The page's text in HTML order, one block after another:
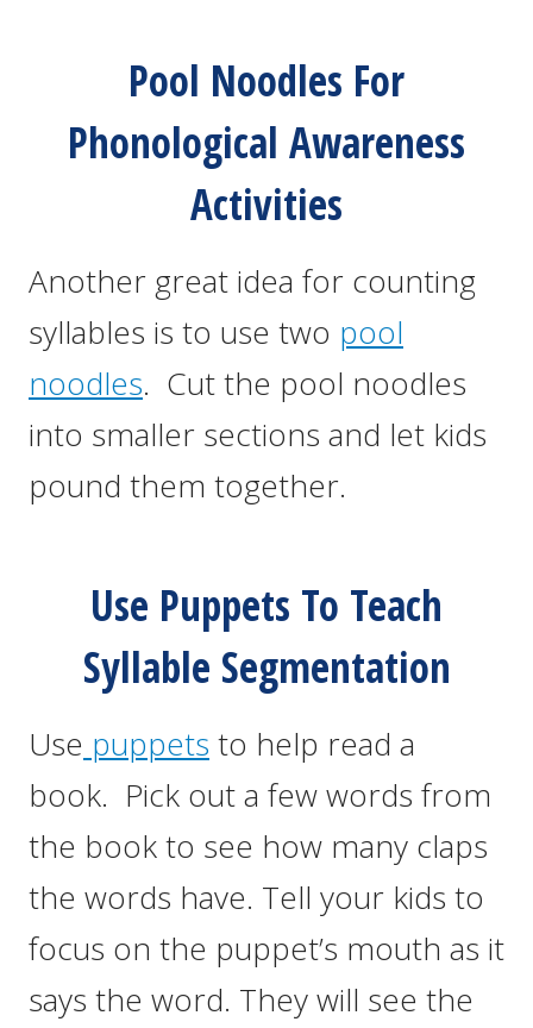
Pool Noodles For
Phonological Awareness
Activities
Another great idea for counting
syllables is to use two pool
noodles. Cut the pool noodles
into smaller sections and let kids
pound them together.
Use Puppets To Teach
Syllable Segmentation
Use puppets to help read a
book. Pick out a few words from
the book to see how many claps
the words have. Tell your kids to
focus on the puppet’s mouth as it
says the word. They will see the